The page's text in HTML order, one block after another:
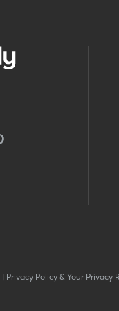
| Privacy Policy & Your Privacy